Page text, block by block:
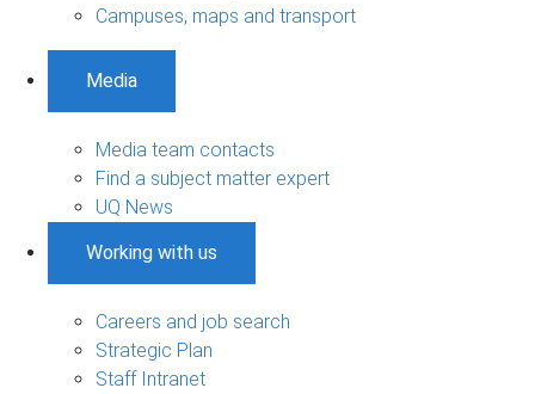
Campuses, maps and transport
Media
Media team contacts
Find a subject matter expert
UQ News
Working with us
Careers and job search
Strategic Plan
Staff Intranet